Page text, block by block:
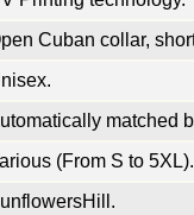
Cuban collar,
matched
(From S to 5XL).